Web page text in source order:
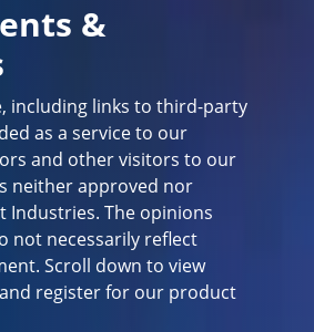
&
including links to third-party
as a service to our
and other visitors to our
neither approved nor
Industries. The opinions
not necessarily reflect
Scroll down to view
register for our product